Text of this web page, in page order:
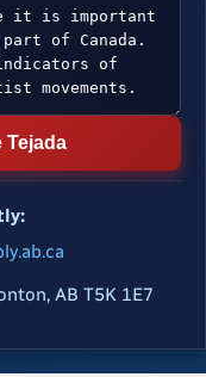
Tejada
AB T5K 1E7